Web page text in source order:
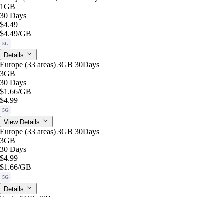
1GB
30 Days
$4.49
$4.49/GB
5G
Details
Europe (33 areas) 3GB 30Days
3GB
30 Days
$1.66/GB
$4.99
5G
View Details
Europe (33 areas) 3GB 30Days
3GB
30 Days
$4.99
$1.66/GB
5G
Details